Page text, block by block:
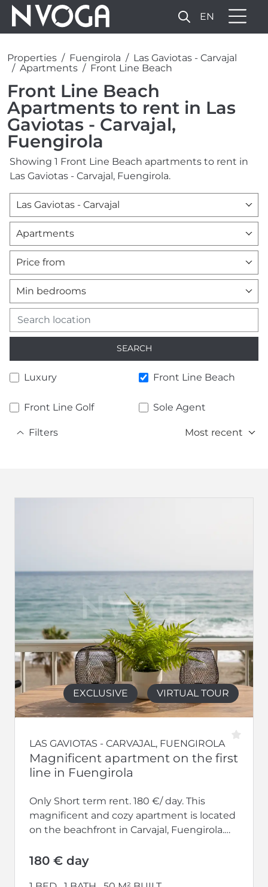
EN
Properties Fuengirola
Las Gaviotas - Carvajal
Apartments
Front Line Beach
Front Line Beach
Apartments to rent in Las
Gaviotas - Carvajal,
Fuengirola
Showing 1 Front Line Beach apartments to rent in
Las Gaviotas - Carvajal, Fuengirola.
Las Gaviotas - Carvajal
Apartments
Price from
Min bedrooms
SEARCH
Luxury Front Line Beach
Front Line Golf Sole Agent
Filters Most recent
EXCLUSIVE VIRTUAL TOUR
LAS GAVIOTAS - CARVAJAL, FUENGIROLA
Magnificent apartment on the first
line in Fuengirola
Only Short term rent. 180 €/ day. This
magnificent and cozy apartment is located
on the beachfront in Carvajal, Fuengirola.
180 € day